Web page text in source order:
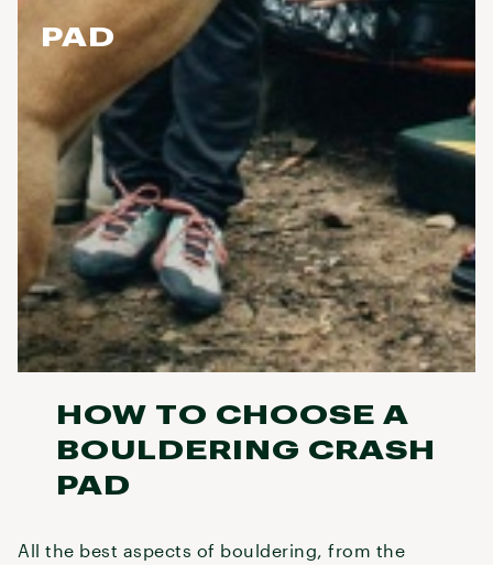
PAD
HOW TO CHOOSE A
BOULDERING CRASH
PAD
All the best aspects of bouldering, from the